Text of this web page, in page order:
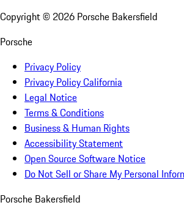
Copyright © 2026 Porsche Bakersfield
Porsche
Privacy Policy
Privacy Policy California
Legal Notice
Terms & Conditions
Business & Human Rights
Accessibility Statement
Open Source Software Notice
Do Not Sell or Share My Personal
Porsche Bakersfield